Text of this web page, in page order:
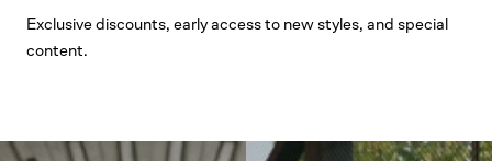
Exclusive discounts, early access to new styles, and special
content.